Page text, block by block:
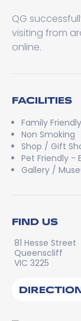
QG
visiting from
online.
FACILITIES
Family Friendly
Non Smoking
Shop / Gift
Pet Friendly -
Gallery /
FIND US
81 Hesse Street
Queenscliff
VIC 3225